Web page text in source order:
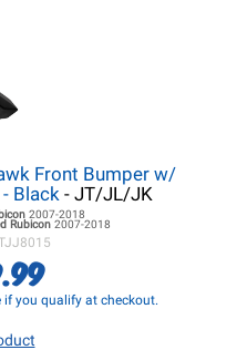
Front Bumper w/
Black- JT/JL/JK
2007-2018
Rubicon 2007-2018
if you qualify at checkout.